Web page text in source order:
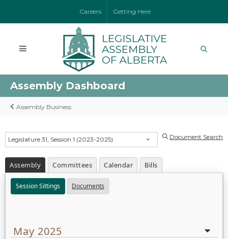
Careers Getting Here
Assembly Dashboard
Assembly Business
Legislature 31, Session 1 (2023-2025) Document Search
Assembly Committees Calendar Bills
Session Sittings Documents
May 2025